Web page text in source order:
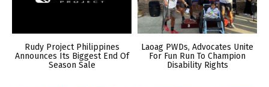
Rudy Project Philippines
Announces Its Biggest End Of
Season Sale
Laoag PWDs, Advocates Unite
For Fun Run To Champion
Disability Rights